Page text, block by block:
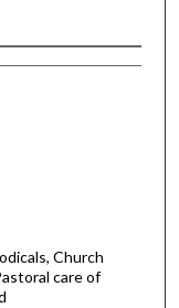
Church
care of